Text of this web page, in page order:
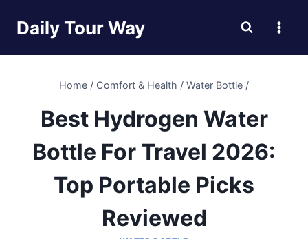
Daily Tour Way
Home / Comfort & Health / Water Bottle /
Best Hydrogen Water
Bottle For Travel 2026:
Top Portable Picks
Reviewed